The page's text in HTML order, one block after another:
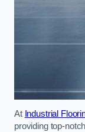
At Industrial
providing top-